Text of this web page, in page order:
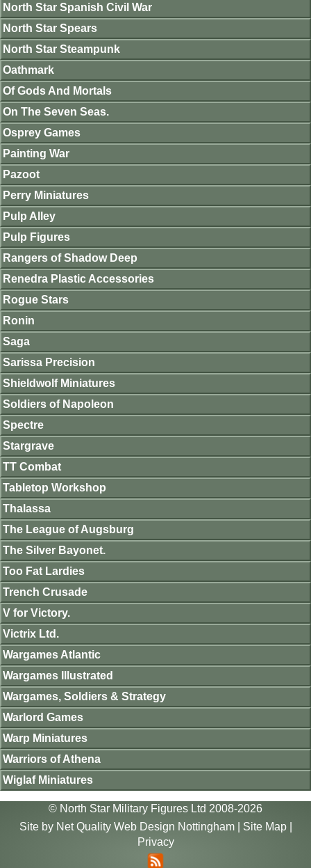
North Star Spanish Civil War
North Star Spears
North Star Steampunk
Oathmark
Of Gods And Mortals
On The Seven Seas.
Osprey Games
Painting War
Pazoot
Perry Miniatures
Pulp Alley
Pulp Figures
Rangers of Shadow Deep
Renedra Plastic Accessories
Rogue Stars
Ronin
Saga
Sarissa Precision
Shieldwolf Miniatures
Soldiers of Napoleon
Spectre
Stargrave
TT Combat
Tabletop Workshop
Thalassa
The League of Augsburg
The Silver Bayonet.
Too Fat Lardies
Trench Crusade
V for Victory.
Victrix Ltd.
Wargames Atlantic
Wargames Illustrated
Wargames, Soldiers & Strategy
Warlord Games
Warp Miniatures
Warriors of Athena
Wiglaf Miniatures
© North Star Military Figures Ltd 2008-2026
Site by Net Quality Web Design Nottingham| Site Map|
Privacy